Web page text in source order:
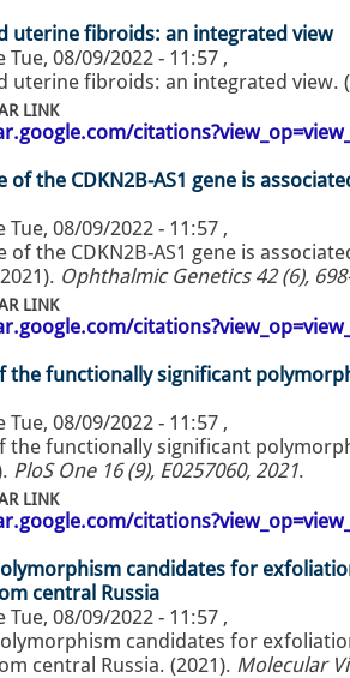
uterine fibroids: an integrated view
Tue, 08/09/2022 - 11:57 ,
uterine fibroids: an integrated view.
LINK
of the CDKN2B-AS1 gene is
Tue, 08/09/2022 - 11:57 ,
of the CDKN2B-AS1 gene is
Ophthalmic Genetics 42 (6),
LINK
the functionally significant
Tue, 08/09/2022 - 11:57 ,
the functionally significant
PloS One 16 (9), E0257060, 2021.
LINK
candidates for
central Russia
Tue, 08/09/2022 - 11:57 ,
candidates for
central Russia. (2021). Molecular